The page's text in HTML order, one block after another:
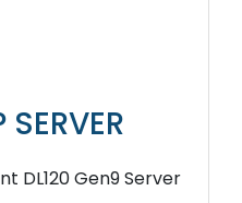
HP SERVER
HPE ProLiant DL580 G7